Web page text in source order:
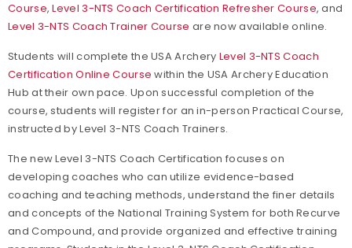
Course,Level 3-NTS Coach Certification Refresher Course, and
Level 3-NTS Coach Trainer Course are now available online.
Students will complete the USA Archery Level 3-NTS Coach
Certification Online Course within the USA Archery Education
Hub at their own pace. Upon successful completion of the
course, students will register for an in-person Practical Course,
instructed by Level 3-NTS Coach Trainers.
The new Level 3-NTS Coach Certification focuses on
developing coaches who can utilize evidence-based
coaching and teaching methods, understand the finer details
and concepts of the National Training System for both Recurve
and Compound, and provide organized and effective training